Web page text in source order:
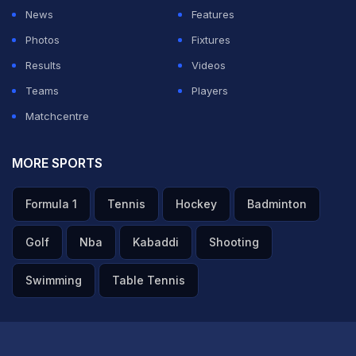
News
Features
Photos
Fixtures
Results
Videos
Teams
Players
Matchcentre
MORE SPORTS
Formula 1 Tennis Hockey Badminton
Golf Nba Kabaddi Shooting
Swimming Table Tennis